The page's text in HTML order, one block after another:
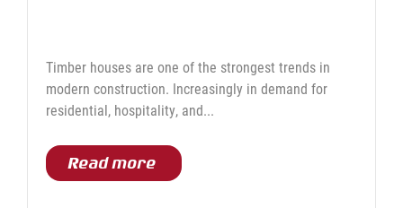
Timber houses are one of the strongest trends in
modern construction. Increasingly in demand for
residential, hospitality, and...
Read more